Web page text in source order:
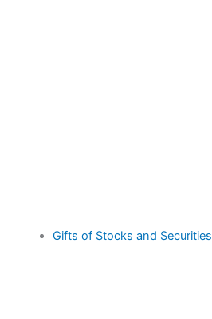
Gifts of Stocks and Securities